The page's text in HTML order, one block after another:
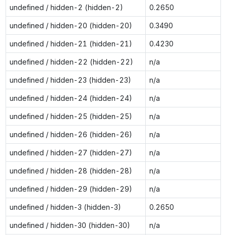
undefined / hidden-2 (hidden-2) 0.2650
undefined / hidden-20 (hidden-20) 0.3490
undefined / hidden-21 (hidden-21) 0.4230
undefined / hidden-22 (hidden-22) n/a
undefined / hidden-23 (hidden-23) n/a
undefined / hidden-24 (hidden-24) n/a
undefined / hidden-25 (hidden-25) n/a
undefined / hidden-26 (hidden-26) n/a
undefined / hidden-27 (hidden-27) n/a
undefined / hidden-28 (hidden-28) n/a
undefined / hidden-29 (hidden-29) n/a
undefined / hidden-3 (hidden-3) 0.2650
undefined / hidden-30 (hidden-30) n/a